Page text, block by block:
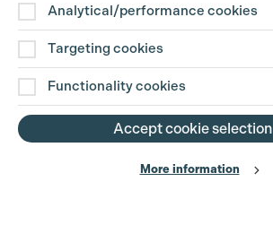
Contact Us
Disclaimer
Privacy and Cookie Policy
Website Terms of Use
Analytical/performance cookies
Targeting cookies
Functionality cookies
Accept cookie selection
More information